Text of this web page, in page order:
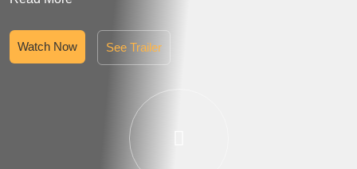
Watch Now See Trailer